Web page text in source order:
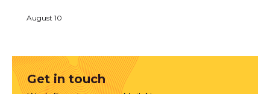
August 10
Get in touch